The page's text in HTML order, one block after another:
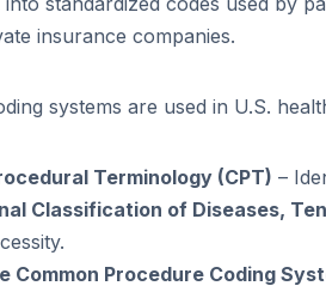
insurance companies.
systems are used in U.S.
Terminology (CPT) –
Classification of Diseases,
Common Procedure Coding